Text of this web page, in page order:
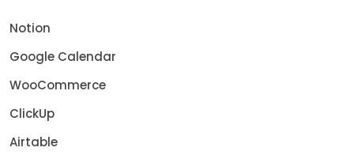
Notion
Google Calendar
WooCommerce
ClickUp
Airtable